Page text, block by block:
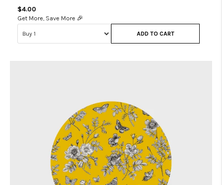
$4.00
Get More, Save More 🎉
ADD TO CART